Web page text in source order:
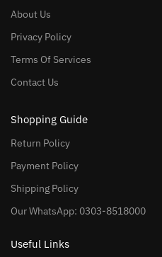
About Us
Privacy Policy
Terms Of Services
Contact Us
Shopping Guide
Return Policy
Payment Policy
Shipping Policy
Our WhatsApp: 0303-8518000
Useful Links